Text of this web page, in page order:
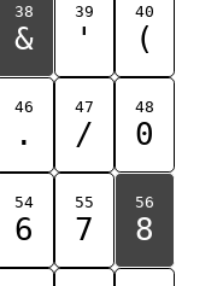
38
&
39
'
40
(
46
.
47
/
48
0
54
6
55
7
56
8